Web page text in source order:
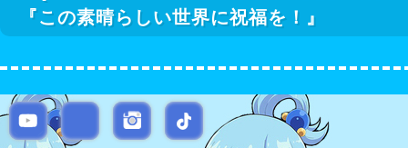
『この素晴らしい世界に祝福を！』